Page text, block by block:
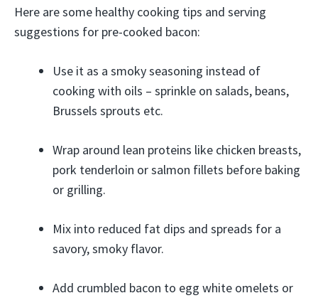
Here are some healthy cooking tips and serving
suggestions for pre-cooked bacon:
Use it as a smoky seasoning instead of
cooking with oils – sprinkle on salads, beans,
Brussels sprouts etc.
Wrap around lean proteins like chicken breasts,
pork tenderloin or salmon fillets before baking
or grilling.
Mix into reduced fat dips and spreads for a
savory, smoky flavor.
Add crumbled bacon to egg white omelets or